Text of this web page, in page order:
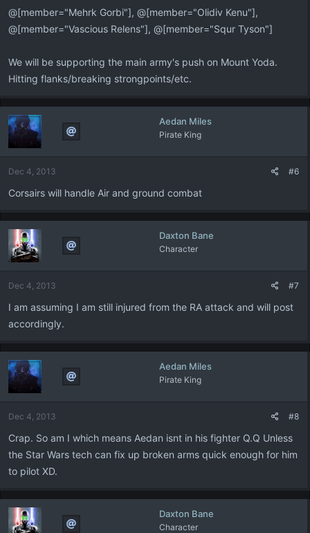
@[member="Mehrk Gorbi"], @[member="Olidiv Kenu"],
@[member="Vascious Relens"], @[member="Squr Tyson"]
We will be supporting the main army's push on Mount Yoda.
Hitting flanks/breaking strongpoints/etc.
Aedan Miles
Pirate King
Dec 4, 2013 #6
Corsairs will handle Air and ground combat
Daxton Bane
Character
Dec 4, 2013 #7
I am assuming I am still injured from the RA attack and will post
accordingly.
Aedan Miles
Pirate King
Dec 4, 2013 #8
Crap. So am I which means Aedan isnt in his fighter Q.Q Unless
the Star Wars tech can fix up broken arms quick enough for him
to pilot XD.
Daxton Bane
Character